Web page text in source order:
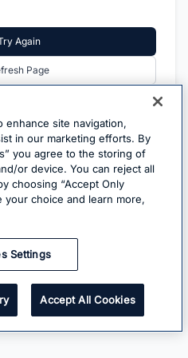
Again
Page
enhance site navigation,
in our marketing efforts. By
you agree to the storing of
or device. You can reject all
choosing “Accept Only
your choice and learn more,
Settings
Accept All Cookies